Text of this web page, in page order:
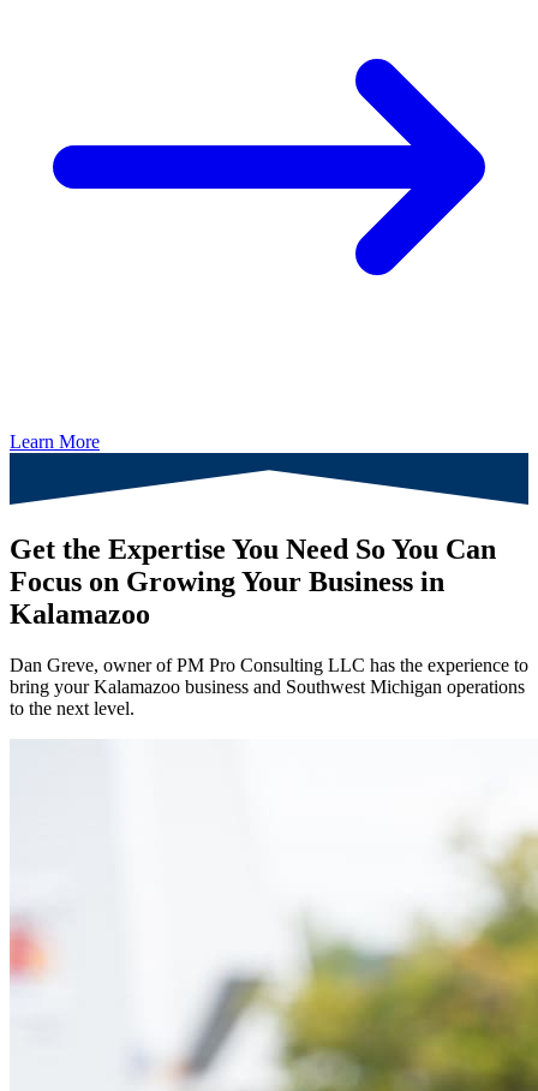
Learn More
Get the Expertise You Need So You Can
Focus on Growing Your Business in
Kalamazoo
Dan Greve, owner of PM Pro Consulting LLC has the experience to
bring yourKalamazoo business and Southwest Michigan operations
to the next level.